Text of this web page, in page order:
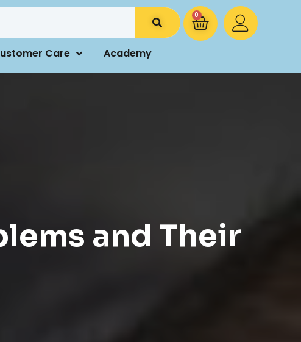
Care Academy
0
and Their